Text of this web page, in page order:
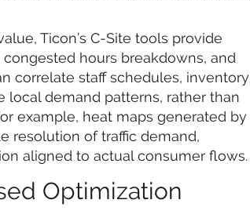
Ticon’s C-Site tools provide
hours breakdowns, and
correlate staff schedules, inventory
demand patterns, rather than
example, heat maps generated by
resolution of traffic demand,
aligned to actual consumer flows.
Optimization